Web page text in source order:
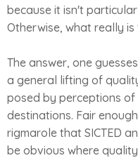
because it isn't
Otherwise, what really
The answer, one
a general lifting of
posed by perceptions
destinations. Fair
rigmarole that SICTED
be obvious where